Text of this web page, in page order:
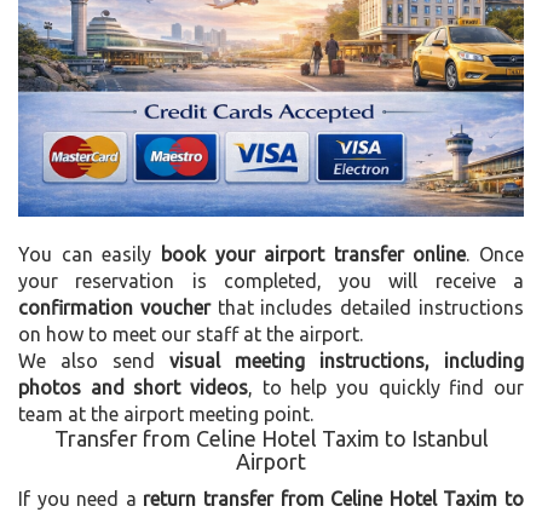
You can easily book your airport transfer online. Once
your reservation is completed, you will receive a
confirmation voucherthat includes detailed instructions
on how to meet our staff at the airport.
We also send visual meeting instructions, including
photos and short videos , to help you quickly find our
team at the airport meeting point.
Transfer from Celine Hotel Taxim to Istanbul
Airport
If you need a return transfer from Celine Hotel Taxim to